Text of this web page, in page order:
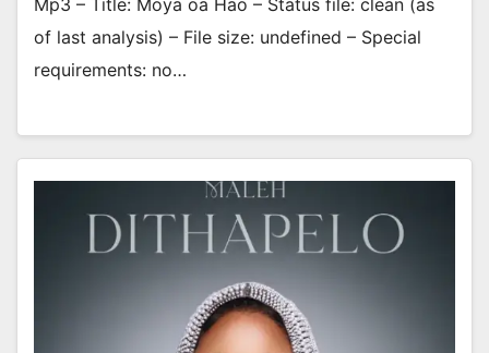
of last analysis) – File size: undefined – Special
requirements: no…